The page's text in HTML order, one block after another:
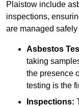
Plaistow include
inspections,
are managed
Asbestos
taking
the presence
testing is the
Inspections: